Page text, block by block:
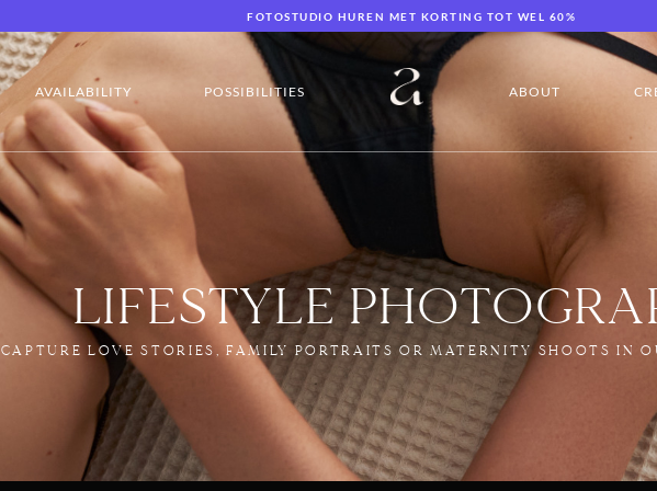
FOTOSTUDIO HUREN MET KORTING TOT WEL 60%
AVAILABILITY POSSIBILITIES ABOUT
LIFESTYLE
CAPTURE LOVE STORIES, FAMILY PORTRAITS OR MATERNITY SHOOTS IN